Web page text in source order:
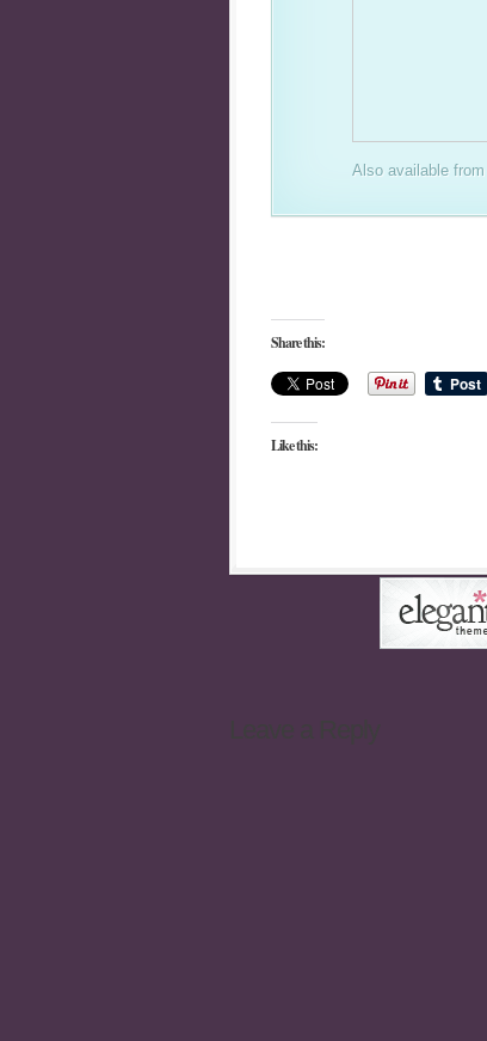
Also available from
Share this:
Like this: